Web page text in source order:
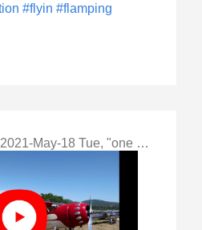
#flyin #flamping
2021-May-18 Tue, "one weekend, one camp out"